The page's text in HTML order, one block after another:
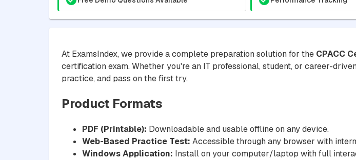
At ExamsIndex, we provide a complete preparation solution for the CPACC
certification exam. Whether you're an IT professional, student, or career-
practice, and pass on the first try.
Product Formats
PDF (Printable): Downloadable and usable offline on any device.
Web-Based Practice Test: Accessible through any browser with
Windows Application: Install on your computer/laptop with full